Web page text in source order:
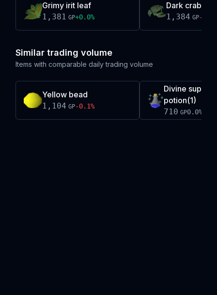
Grimy irit leaf
1,381 GP+0.0%
Dark crab
1,384 GP-0.0
Similar trading volume
Items with comparable daily trading volume
Yellow bead
1,104 GP-0.1%
Divine super
potion(1)
710 GP0.0%